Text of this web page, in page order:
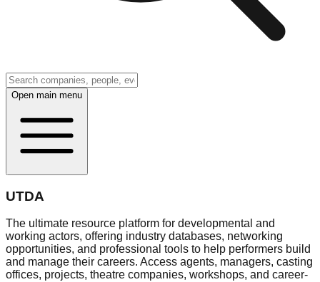
Open main menu
UTDA
The ultimate resource platform for developmental and
working actors, offering industry databases, networking
opportunities, and professional tools to help performers build
and manage their careers. Access agents, managers, casting
offices, projects, theatre companies, workshops, and career-